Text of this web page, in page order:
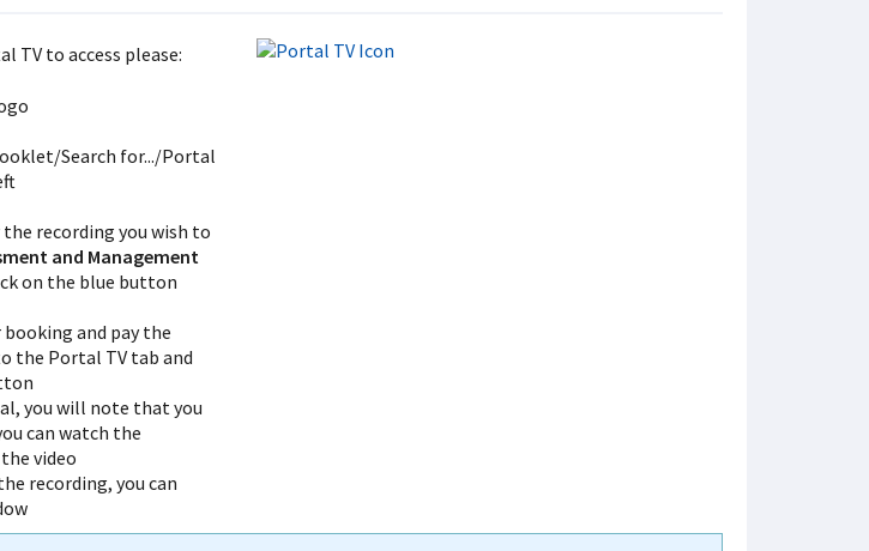
TV to access please:
Search for.../Portal
recording you wish to
and Management
on the blue button
and pay the
the Portal TV tab and
you will note that you
can watch the
video
recording, you can